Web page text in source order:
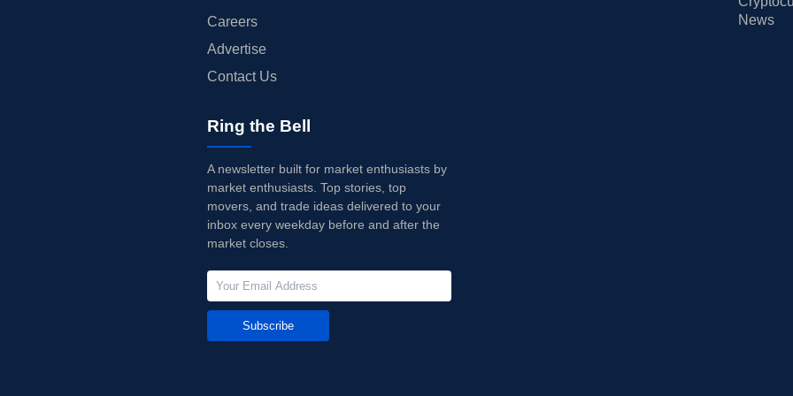
Careers
Advertise
Contact Us
News
Ring the Bell
A newsletter built for market enthusiasts by
market enthusiasts. Top stories, top
movers, and trade ideas delivered to your
inbox every weekday before and after the
market closes.
Subscribe